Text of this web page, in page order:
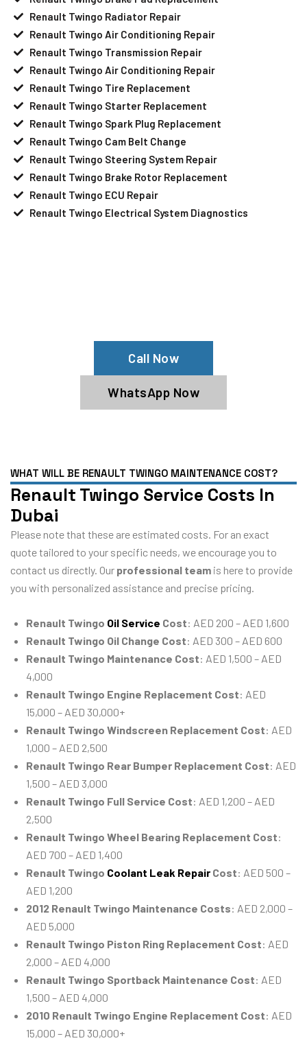
Renault Twingo Radiator Repair
Renault Twingo Air Conditioning Repair
Renault Twingo Transmission Repair
Renault Twingo Air Conditioning Repair
Renault Twingo Tire Replacement
Renault Twingo Starter Replacement
Renault Twingo Spark Plug Replacement
Renault Twingo Cam Belt Change
Renault Twingo Steering System Repair
Renault Twingo Brake Rotor Replacement
Renault Twingo ECU Repair
Renault Twingo Electrical System Diagnostics
Call Now
WhatsApp Now
WHAT WILL BE RENAULT TWINGO MAINTENANCE COST?
Renault Twingo Service Costs In
Dubai
Please note that these are estimated costs. For an exact
quote tailored to your specific needs, we encourage you to
contact us directly. Our professional team is here to provide
you with personalized assistance and precise pricing.
Renault Twingo Oil Service Cost: AED 200 – AED 1,600
Renault Twingo Oil Change Cost: AED 300 – AED 600
Renault Twingo Maintenance Cost: AED 1,500 – AED
4,000
Renault Twingo Engine Replacement Cost: AED
15,000 – AED 30,000+
Renault Twingo Windscreen Replacement Cost: AED
1,000 – AED 2,500
Renault Twingo Rear Bumper Replacement Cost: AED
1,500 – AED 3,000
Renault Twingo Full Service Cost: AED 1,200 – AED
2,500
Renault Twingo Wheel Bearing Replacement Cost:
AED 700 – AED 1,400
Renault Twingo Coolant Leak Repair Cost: AED 500 –
AED 1,200
2012 Renault Twingo Maintenance Costs: AED 2,000 –
AED 5,000
Renault Twingo Piston Ring Replacement Cost: AED
2,000 – AED 4,000
Renault Twingo Sportback Maintenance Cost: AED
1,500 – AED 4,000
2010 Renault Twingo Engine Replacement Cost: AED
15,000 – AED 30,000+